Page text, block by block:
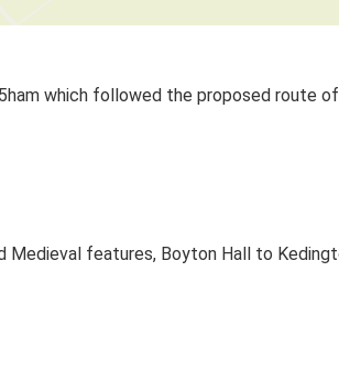
which followed the proposed route
Medieval features, Boyton Hall to